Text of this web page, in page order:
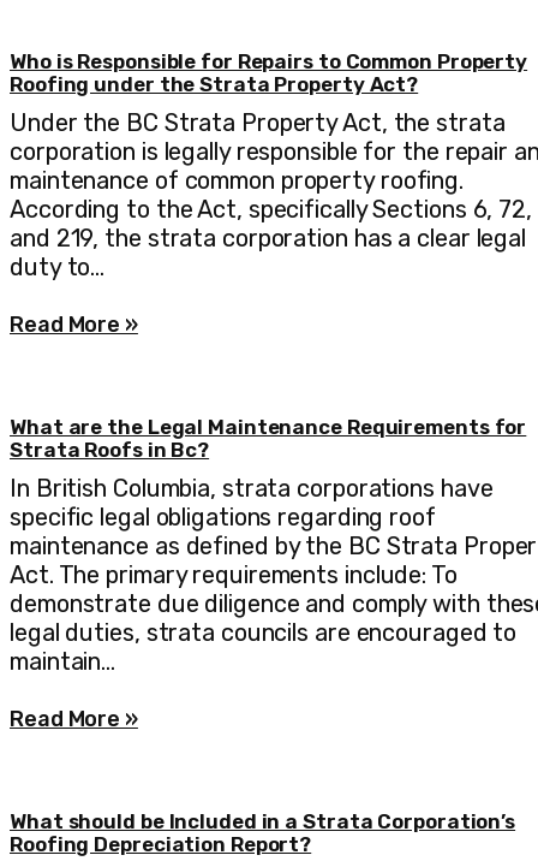
Who is Responsible for Repairs to Common Property
Roofing under the Strata Property Act?
Under the BC Strata Property Act, the strata
corporation is legally responsible for the repair
maintenance of common property roofing.
According to the Act, specifically Sections 6, 72,
and 219, the strata corporation has a clear legal
duty to…
Read More »
What are the Legal Maintenance Requirements for
Strata Roofs in Bc?
In British Columbia, strata corporations have
specific legal obligations regarding roof
maintenance as defined by the BC Strata
Act. The primary requirements include: To
demonstrate due diligence and comply with
legal duties, strata councils are encouraged to
maintain…
Read More »
What should be Included in a Strata Corporation’s
Roofing Depreciation Report?